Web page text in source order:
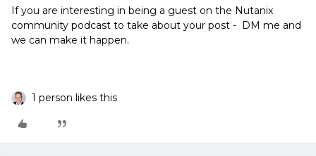
If you are interesting in being a guest on the Nutanix
community podcast to take about your post - DM me and
we can make it happen.
1 person likes this